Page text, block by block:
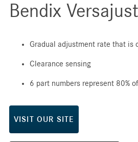
Bendix
Gradual adjustment rate that is
Clearance sensing
6 part numbers represent 80%
VISIT OUR SITE